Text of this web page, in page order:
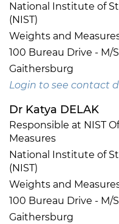
National Institute of
(NIST)
Weights and
100 Bureau Drive - M/
Gaithersburg
Login to see contact
Dr Katya DELAK
Responsible at NIST
Measures
National Institute of
(NIST)
Weights and
100 Bureau Drive - M/
Gaithersburg